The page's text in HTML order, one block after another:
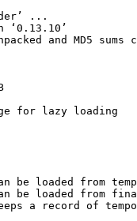
...
and MD5 sums
for lazy loading
loaded from
be loaded from
a record of